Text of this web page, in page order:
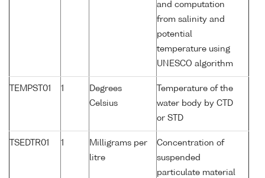
and computation
from salinity and
potential
temperature using
UNESCO algorithm
TEMPST01 1
Degrees
Celsius
Temperature of the
water body by CTD
or STD
TSEDTR01 1
Milligrams per
litre
Concentration of
suspended
particulate material